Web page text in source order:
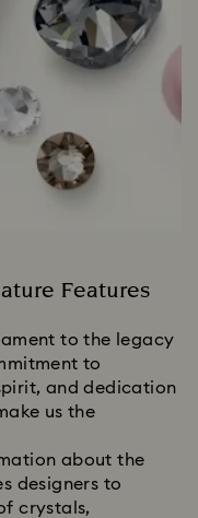
Features
to the legacy
to
and dedication
us the
about the
designers to
crystals,